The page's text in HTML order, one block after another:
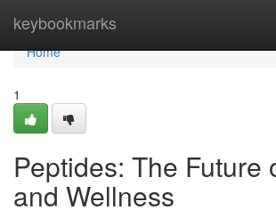
keybookmarks
Home
Home
1
Peptides: The Future
and Wellness